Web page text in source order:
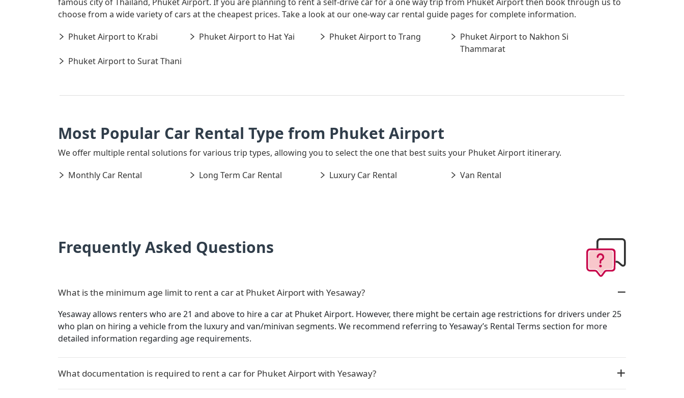
choose from a wide variety of cars at the cheapest prices. Take a look at our one-way car rental guide pages for complete information.
Phuket Airport to Krabi
Phuket Airport to Hat Yai Phuket Airport to Trang
Phuket Airport to Nakhon Si
Thammarat
Phuket Airport to Surat Thani
Most Popular Car Rental Type from Phuket Airport
We offer multiple rental solutions for various trip types, allowing you to select the one that best suits your Phuket Airport itinerary.
Monthly Car Rental
Long Term Car Rental Luxury Car Rental Van Rental
Frequently Asked Questions
What is the minimum age limit to rent a car at Phuket Airport with Yesaway?
Yesaway allows renters who are 21 and above to hire a car at Phuket Airport. However, there might be certain age restrictions for drivers under 25
who plan on hiring a vehicle from the luxury and van/minivan segments. We recommend referring to Yesaway’s Rental Terms section for more
detailed information regarding age requirements.
What documentation is required to rent a car for Phuket Airport with Yesaway?